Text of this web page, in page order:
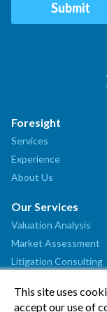
This site uses
accept our use of
Foresight
Services
Experience
About Us
Our Services
Valuation Analysis
Market Assessment
Litigation Consulting
Startup Advisory